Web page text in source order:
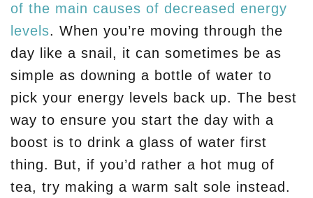
of the main causes of decreased energy
levels. When you’re moving through the
day like a snail, it can sometimes be as
simple as downing a bottle of water to
pick your energy levels back up. The best
way to ensure you start the day with a
boost is to drink a glass of water first
thing. But, if you’d rather a hot mug of
tea, try making a warm salt sole instead.